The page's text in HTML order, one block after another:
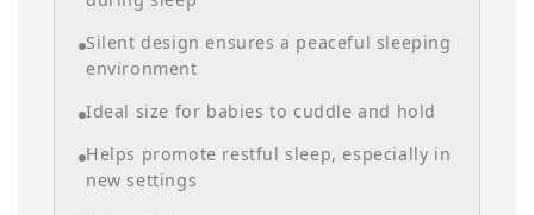
Silent design ensures a peaceful sleeping
environment
Ideal size for babies to cuddle and hold
Helps promote restful sleep, especially in
new settings